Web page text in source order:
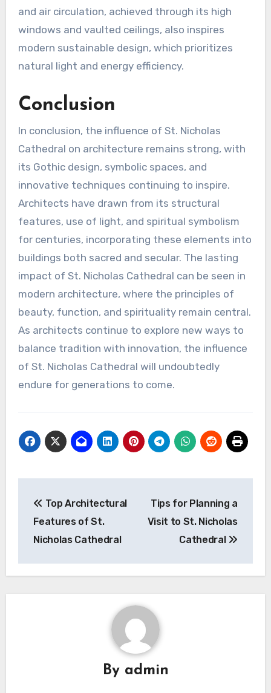
and air circulation, achieved through its high
windows and vaulted ceilings, also inspires
modern sustainable design, which prioritizes
natural light and energy efficiency.
Conclusion
In conclusion, the influence of St. Nicholas
Cathedral on architecture remains strong, with
its Gothic design, symbolic spaces, and
innovative techniques continuing to inspire.
Architects have drawn from its structural
features, use of light, and spiritual symbolism
for centuries, incorporating these elements into
buildings both sacred and secular. The lasting
impact of St. Nicholas Cathedral can be seen in
modern architecture, where the principles of
beauty, function, and spirituality remain central.
As architects continue to explore new ways to
balance tradition with innovation, the influence
of St. Nicholas Cathedral will undoubtedly
endure for generations to come.
navigation
Top Architectural
Features of St.
Nicholas Cathedral
Tips for Planning a
Visit to St. Nicholas
Cathedral
By admin